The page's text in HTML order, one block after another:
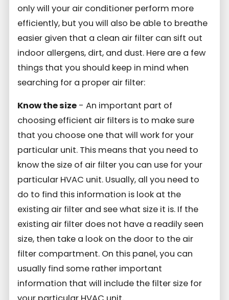
only will your air conditioner perform more
efficiently, but you will also be able to breathe
easier given that a clean air filter can sift out
indoor allergens, dirt, and dust. Here are a few
things that you should keep in mind when
searching for a proper air filter:
Know the size - An important part of
choosing efficient air filters is to make sure
that you choose one that will work for your
particular unit. This means that you need to
know the size of air filter you can use for your
particular HVAC unit. Usually, all you need to
do to find this information is look at the
existing air filter and see what size it is. If the
existing air filter does not have a readily seen
size, then take a look on the door to the air
filter compartment. On this panel, you can
usually find some rather important
information that will include the filter size for